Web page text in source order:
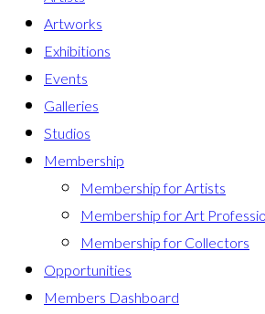
Artworks
Exhibitions
Events
Galleries
Studios
Membership
Membership for Artists
Membership for Art
Membership for Collectors
Opportunities
Members Dashboard